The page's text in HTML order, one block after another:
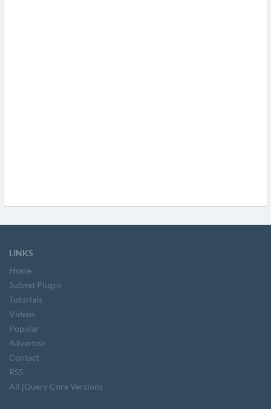
LINKS
Home
Submit Plugin
Tutorials
Videos
Popular
Advertise
Contact
RSS
All jQuery Core Versions